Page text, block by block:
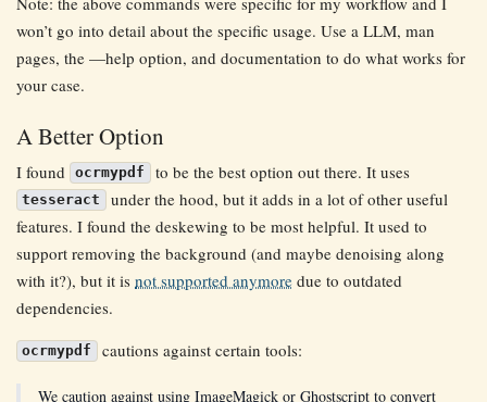
won’t go into detail about the specific usage. Use a LLM, man
pages, the —help option, and documentation to do what works for
your case.
A Better Option
I found ocrmypdf to be the best option out there. It uses
tesseract under the hood, but it adds in a lot of other useful
features. I found the deskewing to be most helpful. It used to
support removing the background (and maybe denoising along
with it?), but it is not supported anymore due to outdated
dependencies.
ocrmypdf cautions against certain tools:
We caution against using ImageMagick or Ghostscript to convert